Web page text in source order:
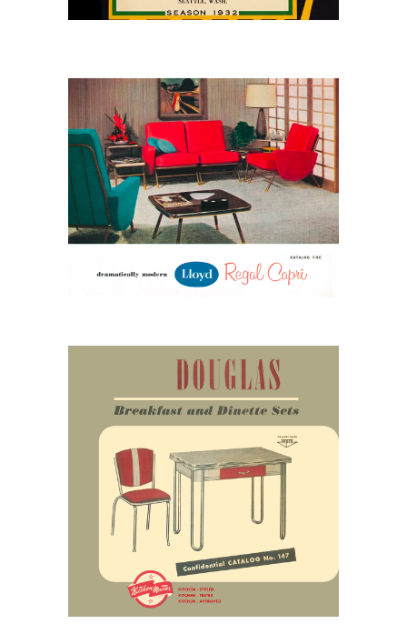
April 25, 2026
Lloyd Regal Capri: Color,
Confidence, and Late-
1950s Modern
April 25, 2026
Douglas and the Rise of
the American Dinette